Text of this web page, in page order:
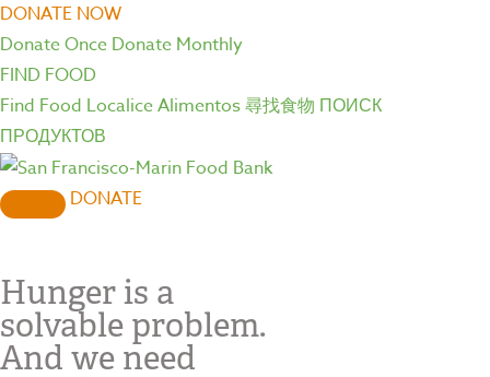
DONATE NOW
Donate Once Donate Monthly
FIND FOOD
Find Food Localice Alimentos尋找食物 ПОИСК
ПРОДУКТОВ
DONATE
Hunger is a
solvable problem.
And we need